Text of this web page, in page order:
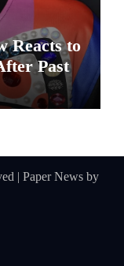
Reacts to
Past
| Paper Newsby